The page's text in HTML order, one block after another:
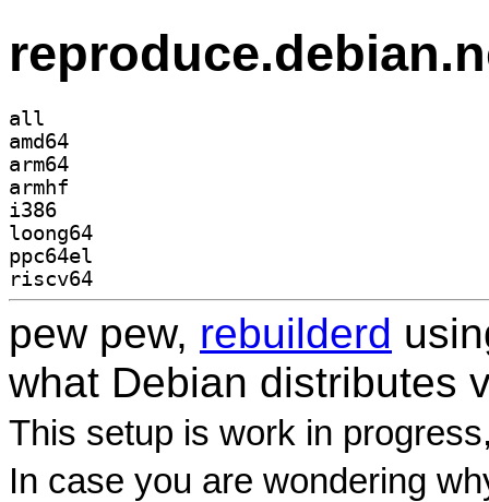
all
amd64
arm64
armhf
i386
loong64
ppc64el
riscv64
pew pew, rebuilderd
what Debian distributes
This setup is work in
In case you are wondering